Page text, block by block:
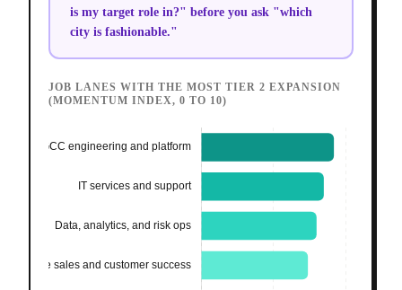
is my target role in?" before you ask "which
city is fashionable."
JOB LANES WITH THE MOST TIER 2 EXPANSION
(MOMENTUM INDEX, 0 TO 10)